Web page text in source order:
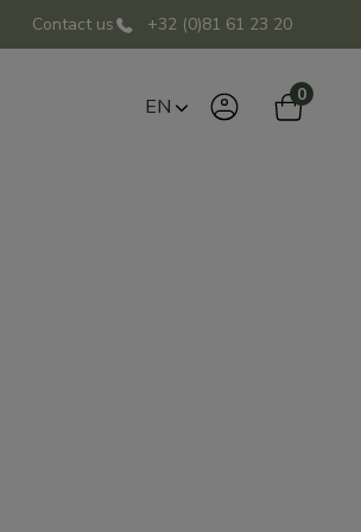
Contact us +32 (0)81 61 23 20
EN 0